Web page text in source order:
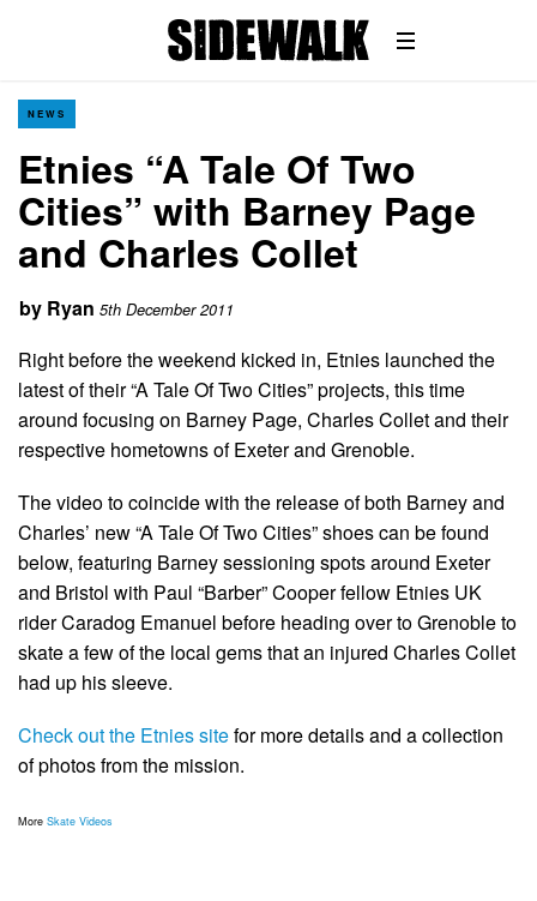
NEWS
Etnies “A Tale Of Two
Cities” with Barney Page
and Charles Collet
by Ryan 5th December 2011
Right before the weekend kicked in, Etnies launched the
latest of their “A Tale Of Two Cities” projects, this time
around focusing on Barney Page, Charles Collet and their
respective hometowns of Exeter and Grenoble.
The video to coincide with the release of both Barney and
Charles’ new “A Tale Of Two Cities” shoes can be found
below, featuring Barney sessioning spots around Exeter
and Bristol with Paul “Barber” Cooper fellow Etnies UK
rider Caradog Emanuel before heading over to Grenoble to
skate a few of the local gems that an injured Charles Collet
had up his sleeve.
Check out the Etnies sitefor more details and a collection
of photos from the mission.
More Skate Videos